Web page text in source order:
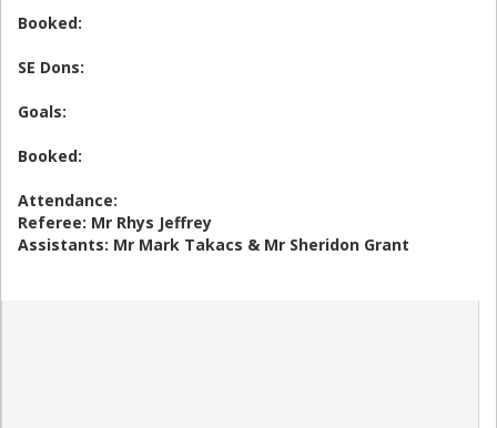
Booked:
SE Dons:
Goals:
Booked:
Attendance:
Referee: Mr Rhys Jeffrey
Assistants: Mr Mark Takacs & Mr Sheridon Grant